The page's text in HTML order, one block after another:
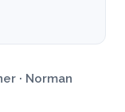
· Norman